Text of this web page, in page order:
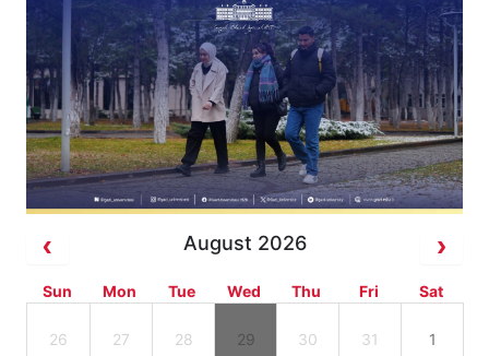
August 2026
Sun Mon Tue Wed Thu Fri Sat
26 27 28 29 30 31 1